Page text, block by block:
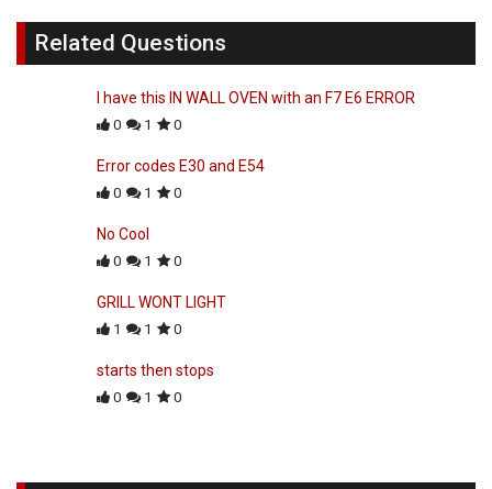
Related Questions
I have this IN WALL OVEN with an F7 E6 ERROR
0 1 0
Error codes E30 and E54
0 1 0
No Cool
0 1 0
GRILL WONT LIGHT
1 1 0
starts then stops
0 1 0